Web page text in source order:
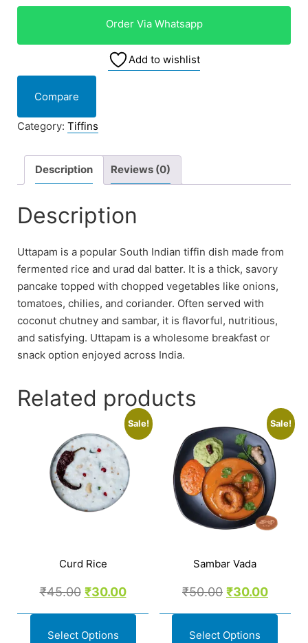
Order Via Whatsapp
Add to wishlist
Compare
Category: Tiffins
Description Reviews (0)
Description
Uttapam is a popular South Indian tiffin dish made from
fermented rice and urad dal batter. It is a thick, savory
pancake topped with chopped vegetables like onions,
tomatoes, chilies, and coriander. Often served with
coconut chutney and sambar, it is flavorful, nutritious,
and satisfying. Uttapam is a wholesome breakfast or
snack option enjoyed across India.
Related products
Sale!
Curd Rice
₹45.00 ₹30.00
Select Options
Sale!
Sambar Vada
₹50.00 ₹30.00
Select Options